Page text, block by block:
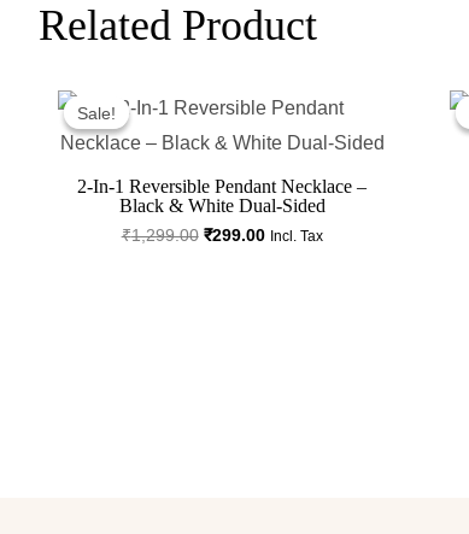
Related Product
Sale!
Sale!
2-In-1 Reversible Pendant Necklace –
Black & White Dual-Sided
₹1,299.00
Price
₹1,299.00.
₹299.00
Price
₹299.00.
Incl. Tax